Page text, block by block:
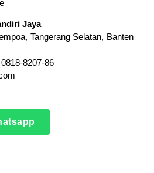
Jaya
Tangerang Selatan, Banten
8207-86